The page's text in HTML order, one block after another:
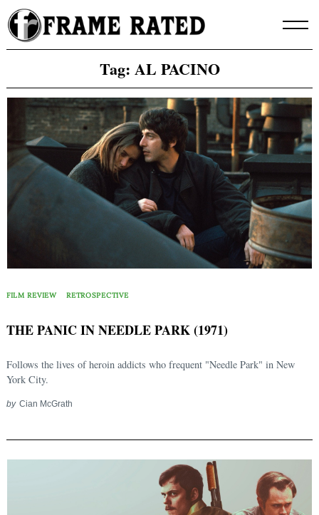
Skip
to
content
Tag: AL PACINO
FILM REVIEW RETROSPECTIVE
THE PANIC IN NEEDLE PARK (1971)
Follows the lives of heroin addicts who frequent "Needle Park" in New
York City.
by Cian McGrath